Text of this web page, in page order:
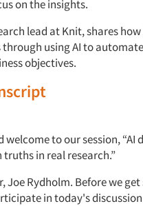
on the insights.
lead at Knit, shares how
through using AI to
objectives.
welcome to our session, “AI
in real research.”
Joe Rydholm. Before weget
in today's